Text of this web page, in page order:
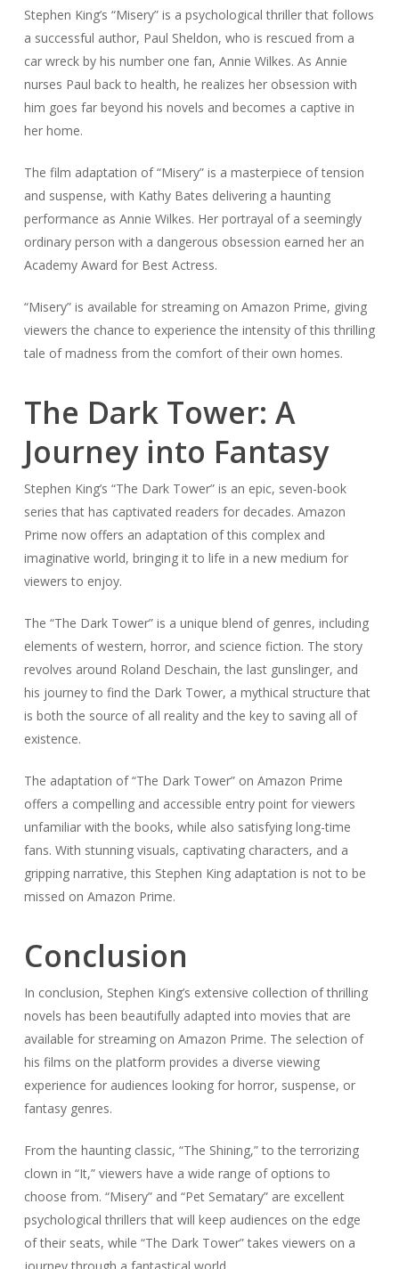
Stephen King’s “Misery” is a psychological thriller that follows
a successful author, Paul Sheldon, who is rescued from a
car wreck by his number one fan, Annie Wilkes. As Annie
nurses Paul back to health, he realizes her obsession with
him goes far beyond his novels and becomes a captive in
her home.
The film adaptation of “Misery” is a masterpiece of tension
and suspense, with Kathy Bates delivering a haunting
performance as Annie Wilkes. Her portrayal of a seemingly
ordinary person with a dangerous obsession earned her an
Academy Award for Best Actress.
“Misery” is available for streaming on Amazon Prime, giving
viewers the chance to experience the intensity of this thrilling
tale of madness from the comfort of their own homes.
The Dark Tower: A
Journey into Fantasy
Stephen King’s “The Dark Tower” is an epic, seven-book
series that has captivated readers for decades. Amazon
Prime now offers an adaptation of this complex and
imaginative world, bringing it to life in a new medium for
viewers to enjoy.
The “The Dark Tower” is a unique blend of genres, including
elements of western, horror, and science fiction. The story
revolves around Roland Deschain, the last gunslinger, and
his journey to find the Dark Tower, a mythical structure that
is both the source of all reality and the key to saving all of
existence.
The adaptation of “The Dark Tower” on Amazon Prime
offers a compelling and accessible entry point for viewers
unfamiliar with the books, while also satisfying long-time
fans. With stunning visuals, captivating characters, and a
gripping narrative, this Stephen King adaptation is not to be
missed on Amazon Prime.
Conclusion
In conclusion, Stephen King’s extensive collection of thrilling
novels has been beautifully adapted into movies that are
available for streaming on Amazon Prime. The selection of
his films on the platform provides a diverse viewing
experience for audiences looking for horror, suspense, or
fantasy genres.
From the haunting classic, “The Shining,” to the terrorizing
clown in “It,” viewers have a wide range of options to
choose from. “Misery” and “Pet Sematary” are excellent
psychological thrillers that will keep audiences on the edge
of their seats, while “The Dark Tower” takes viewers on a